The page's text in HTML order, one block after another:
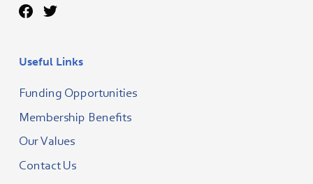
Useful Links
Funding Opportunities
Membership Benefits
Our Values
Contact Us